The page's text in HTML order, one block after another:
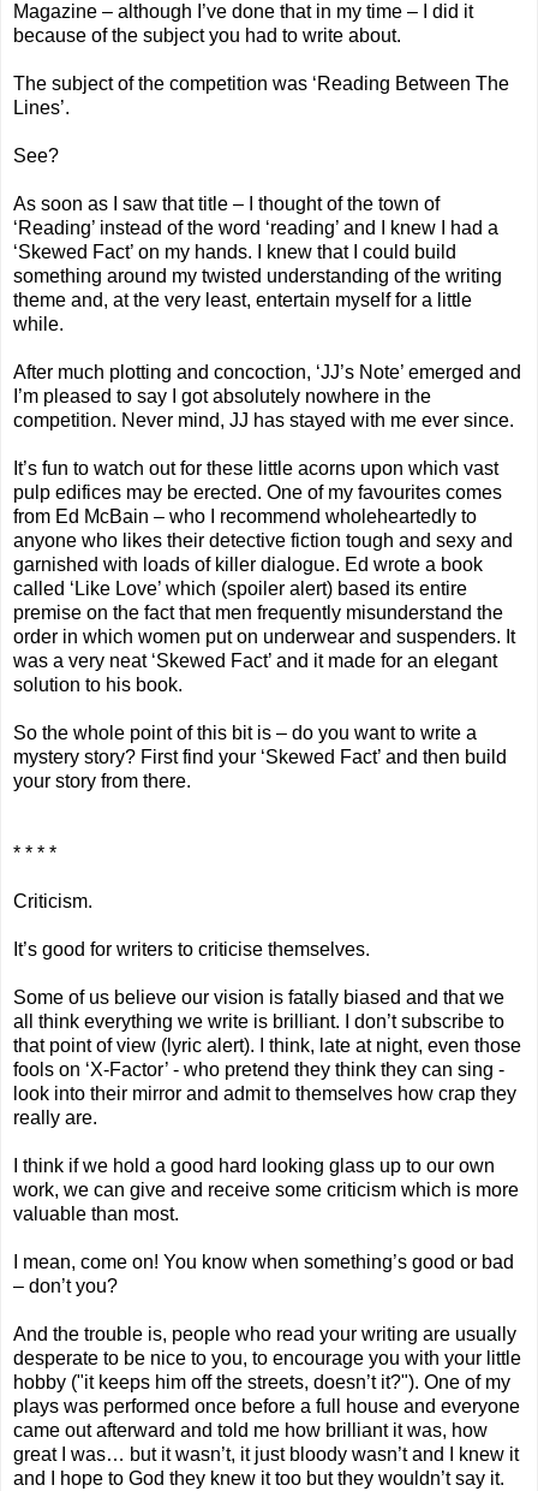
Magazine – although I’ve done that in my time – I did it
because of the subject you had to write about.
The subject of the competition was ‘Reading Between The
Lines’.
See?
As soon as I saw that title – I thought of the town of
‘Reading’ instead of the word ‘reading’ and I knew I had a
‘Skewed Fact’ on my hands. I knew that I could build
something around my twisted understanding of the writing
theme and, at the very least, entertain myself for a little
while.
After much plotting and concoction, ‘JJ’s Note’ emerged and
I’m pleased to say I got absolutely nowhere in the
competition. Never mind, JJ has stayed with me ever since.
It’s fun to watch out for these little acorns upon which vast
pulp edifices may be erected. One of my favourites comes
from Ed McBain – who I recommend wholeheartedly to
anyone who likes their detective fiction tough and sexy and
garnished with loads of killer dialogue. Ed wrote a book
called ‘Like Love’ which (spoiler alert) based its entire
premise on the fact that men frequently misunderstand the
order in which women put on underwear and suspenders. It
was a very neat ‘Skewed Fact’ and it made for an elegant
solution to his book.
So the whole point of this bit is – do you want to write a
mystery story? First find your ‘Skewed Fact’ and then build
your story from there.
* * * *
Criticism.
It’s good for writers to criticise themselves.
Some of us believe our vision is fatally biased and that we
all think everything we write is brilliant. I don’t subscribe to
that point of view (lyric alert). I think, late at night, even those
fools on ‘X-Factor’ - who pretend they think they can sing -
look into their mirror and admit to themselves how crap they
really are.
I think if we hold a good hard looking glass up to our own
work, we can give and receive some criticism which is more
valuable than most.
I mean, come on! You know when something’s good or bad
– don’t you?
And the trouble is, people who read your writing are usually
desperate to be nice to you, to encourage you with your little
hobby ("it keeps him off the streets, doesn’t it?"). One of my
plays was performed once before a full house and everyone
came out afterward and told me how brilliant it was, how
great I was… but it wasn’t, it just bloody wasn’t and I knew it
and I hope to God they knew it too but they wouldn’t say it.